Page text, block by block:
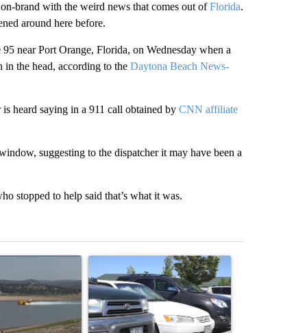
brand with the weird news that comes out ofFlorida.
around here before.
near Port Orange, Florida, on Wednesday when a
the head, according to the Daytona Beach News-
heard saying in a 911 call obtained by CNN affiliate
suggesting to the dispatcher it may have been a
stopped to help said that’s what it was.
7 days.
titled "FIRE ALERT: Hidden Forest Fire Burning in Southern
A trending article titled "Bend Police warn